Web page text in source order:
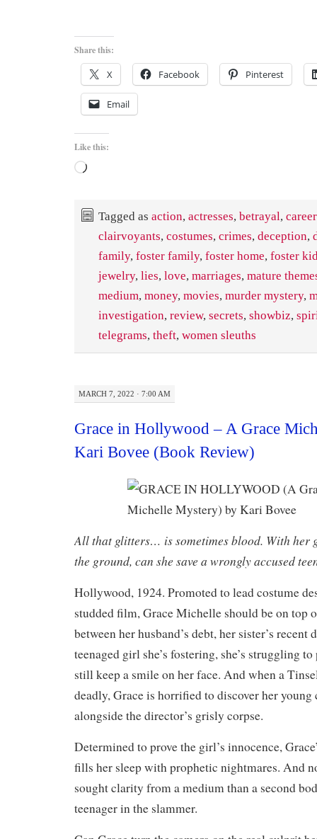
Share this:
X Facebook Pinterest
Email
Like this:
Loading…
Tagged as action, actresses, betrayal,
clairvoyants, costumes, crimes, deception,
family, foster family, foster home, foster
jewelry, lies, love, marriages, mature
medium, money, movies, murder mystery,
investigation, review, secrets, showbiz,
telegrams, theft, women sleuths
MARCH 7, 2022 · 7:00 AM
Grace in Hollywood – A Grace
Kari Bovee (Book Review)
All that glitters… is sometimes blood. With her
the ground, can she save a wrongly accused
Hollywood, 1924. Promoted to lead costume
studded film, Grace Michelle should be on top
between her husband’s debt, her sister’s recent
teenaged girl she’s fostering, she’s struggling
still keep a smile on her face. And when a
deadly, Grace is horrified to discover her young
alongside the director’s grisly corpse.
Determined to prove the girl’s innocence,
fills her sleep with prophetic nightmares. And
sought clarity from a medium than a second
teenager in the slammer.